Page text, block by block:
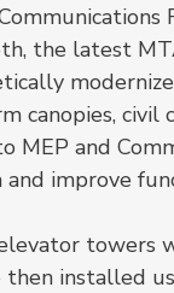
the latest
canopies, civil
MEP and
improve
towers
then installed